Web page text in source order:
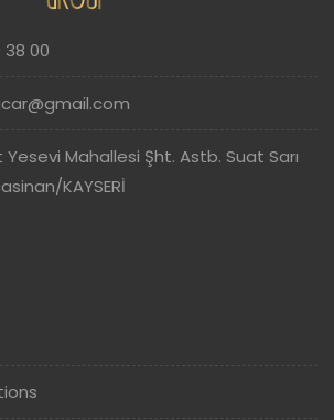
00
Mahallesi Şht. Astb. Suat Sarı
KAYSERİ